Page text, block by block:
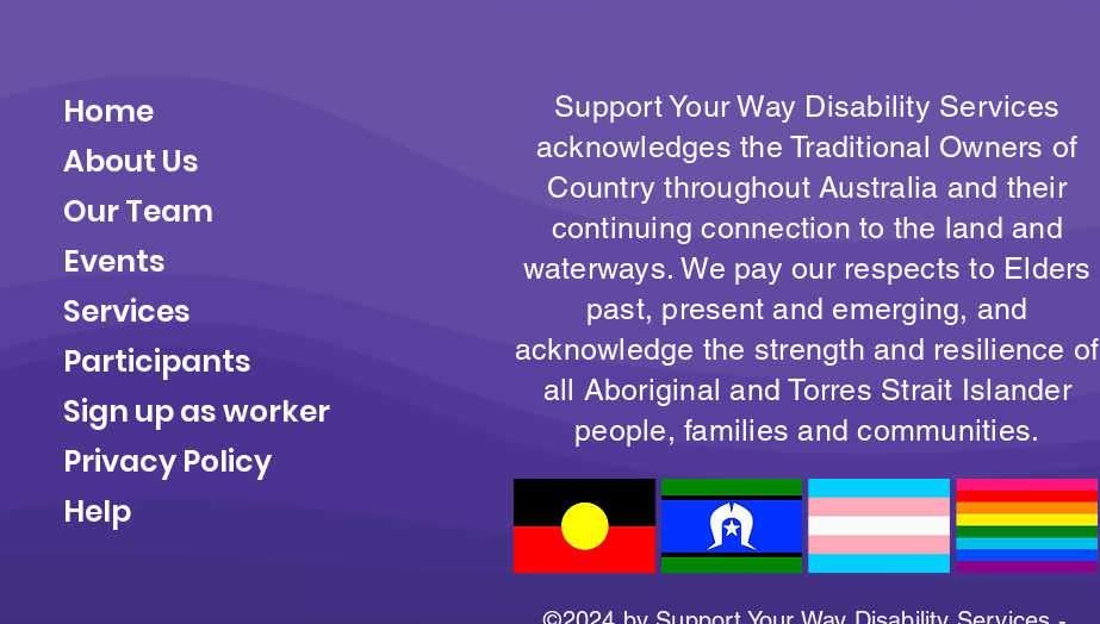
Home
About Us
Our Team
Events
Services
Participants
Sign up as worker
Privacy Policy
Help
Support Your Way Disability Services
acknowledges the Traditional Owners of
Country throughout Australia and their
continuing connection to the land and
waterways. We pay our respects to Elders
past, present and emerging, and
acknowledge the strength and resilience of
all Aboriginal and Torres Strait Islander
people, families and communities.